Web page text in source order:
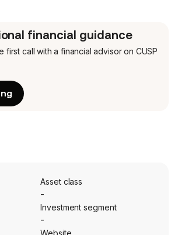
financial guidance
first call with a financial advisor on CUSP
Asset class
-
Investment segment
-
Website